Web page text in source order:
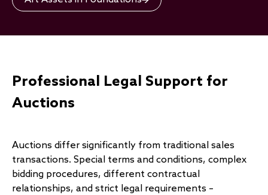
Professional Legal Support for
Auctions
Auctions differ significantly from traditional sales
transactions. Special terms and conditions, complex
bidding procedures, different contractual
relationships, and strict legal requirements –